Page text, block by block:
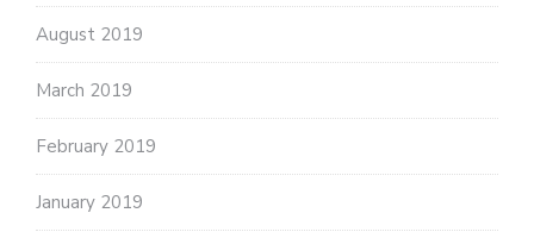
August 2019
March 2019
February 2019
January 2019